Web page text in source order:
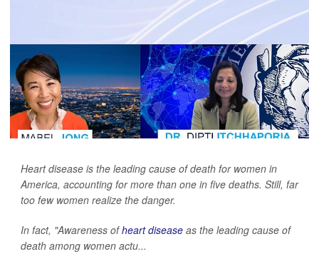
Heart disease is the leading cause of death for women in
America, accounting for more than one in five deaths. Still, far
too few women realize the danger.
In fact, "Awareness ofheart disease as the leading cause of
death among women actu...